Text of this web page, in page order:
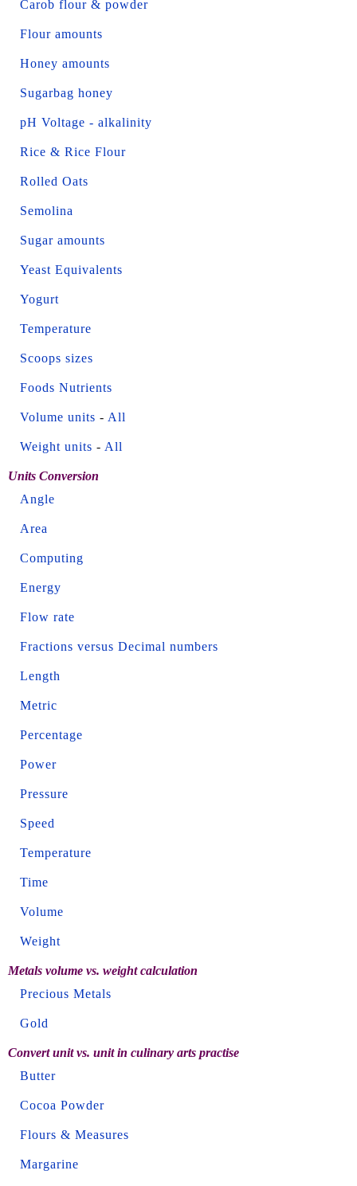
Carob flour & powder
Flour amounts
Honey amounts
Sugarbag honey
pH Voltage - alkalinity
Rice & Rice Flour
Rolled Oats
Semolina
Sugar amounts
Yeast Equivalents
Yogurt
Temperature
Scoops sizes
Foods Nutrients
Volume units - All
Weight units - All
Units Conversion
Angle
Area
Computing
Energy
Flow rate
Fractions versus Decimal numbers
Length
Metric
Percentage
Power
Pressure
Speed
Temperature
Time
Volume
Weight
Metals volume vs. weight calculation
Precious Metals
Gold
Convert unit vs. unit in culinary arts practise
Butter
Cocoa Powder
Flours & Measures
Margarine